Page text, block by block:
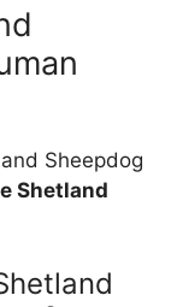
Sheepdog
Shetland